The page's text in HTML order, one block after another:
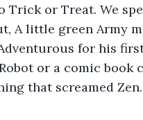
Trick or Treat. We
A little green Army
for his
or a comic book
that screamed Zen.